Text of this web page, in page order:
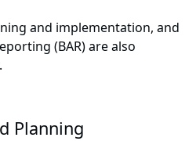
and implementation, and
(BAR) are also
Planning